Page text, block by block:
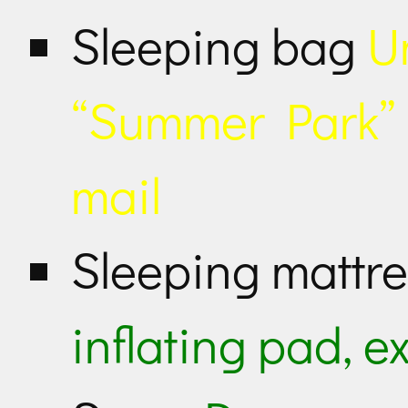
Sleeping bag
“Summer
mail
Sleeping
inflating pad,